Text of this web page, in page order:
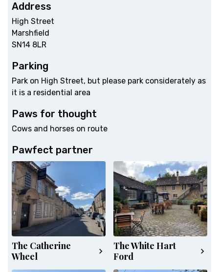
Address
High Street
Marshfield
SN14 8LR
Parking
Park on High Street, but please park considerately as
it is a residential area
Paws for thought
Cows and horses on route
Pawfect partner
The Catherine
Wheel
The White Hart
Ford